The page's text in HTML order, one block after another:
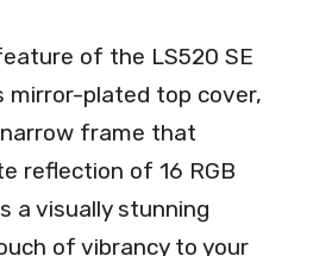
of the LS520 SE
mirror-plated top cover,
frame that
reflection of 16 RGB
a visually stunning
of vibrancy to your